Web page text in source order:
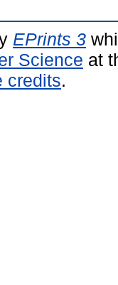
EPrints 3
Science at
credits.